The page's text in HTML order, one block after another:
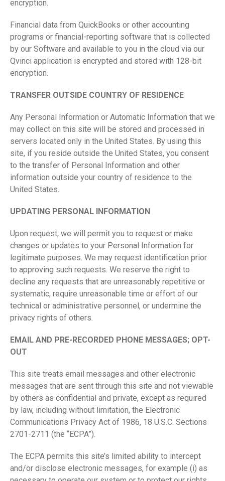
encryption.
Financial data from QuickBooks or other accounting
programs or financial-reporting software that is collected
by our Software and available to you in the cloud via our
Qvinci application is encrypted and stored with 128-bit
encryption.
TRANSFER OUTSIDE COUNTRY OF RESIDENCE
Any Personal Information or Automatic Information that we
may collect on this site will be stored and processed in
servers located only in the United States. By using this
site, if you reside outside the United States, you consent
to the transfer of Personal Information and other
information outside your country of residence to the
United States.
UPDATING PERSONAL INFORMATION
Upon request, we will permit you to request or make
changes or updates to your Personal Information for
legitimate purposes. We may request identification prior
to approving such requests. We reserve the right to
decline any requests that are unreasonably repetitive or
systematic, require unreasonable time or effort of our
technical or administrative personnel, or undermine the
privacy rights of others.
EMAIL AND PRE-RECORDED PHONE MESSAGES; OPT-
OUT
This site treats email messages and other electronic
messages that are sent through this site and not viewable
by others as confidential and private, except as required
by law, including without limitation, the Electronic
Communications Privacy Act of 1986, 18 U.S.C. Sections
2701-2711 (the “ECPA”).
The ECPA permits this site’s limited ability to intercept
and/or disclose electronic messages, for example (i) as